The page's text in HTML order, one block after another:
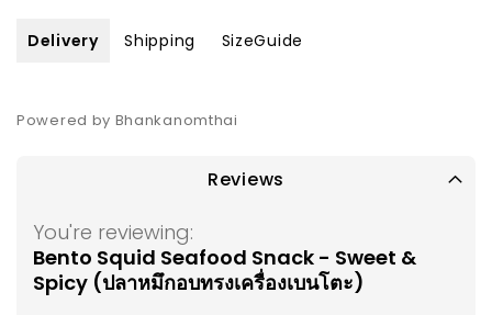
Delivery Shipping SizeGuide
Powered by Bhankanomthai
Reviews
You're reviewing:
Bento Squid Seafood Snack - Sweet &
Spicy (ปลาหมึกอบทรงเครื่องเบนโตะ)